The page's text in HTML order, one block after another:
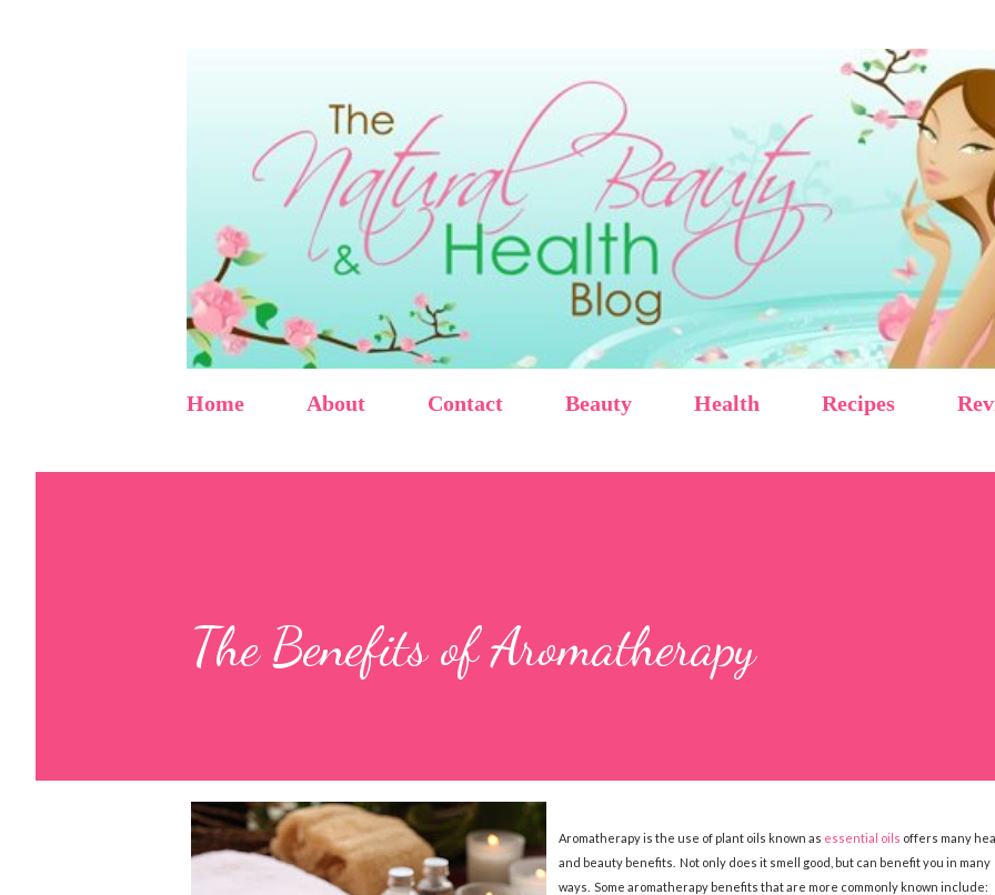
Home About Contact Beauty Health Recipes
The Benefits of Aromatherapy
Aromatherapy is the use of plant oils known as essential oils offers many
and beauty benefits. Not only does it smell good, but can benefit you in many
ways. Some aromatherapy benefits that are more commonly known include: